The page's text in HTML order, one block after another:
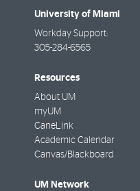
University of Miami
Workday Support:
305-284-6565
Resources
About UM
myUM
CaneLink
Academic Calendar
Canvas/Blackboard
UM Network